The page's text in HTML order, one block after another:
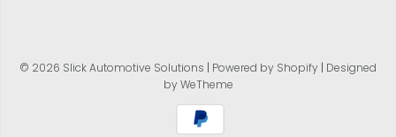
© 2026 Slick Automotive Solutions | Powered by Shopify | Designed
by WeTheme